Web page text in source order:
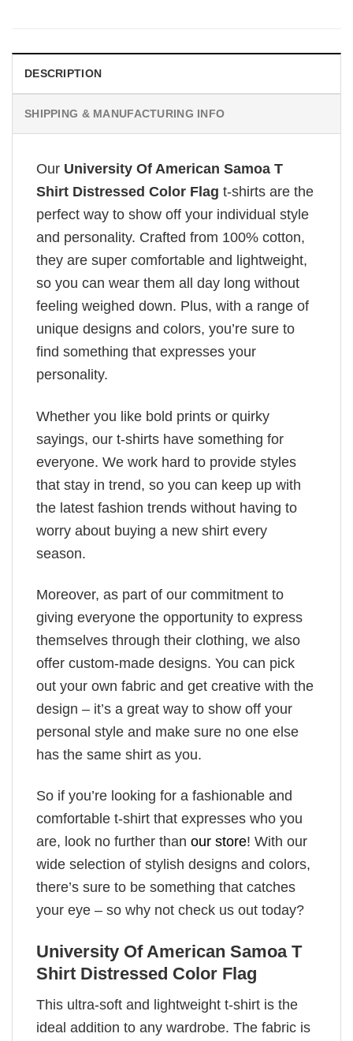
DESCRIPTION
SHIPPING & MANUFACTURING INFO
Our University Of American Samoa T
Shirt Distressed Color Flag t-shirts are the
perfect way to show off your individual style
and personality. Crafted from 100% cotton,
they are super comfortable and lightweight,
so you can wear them all day long without
feeling weighed down. Plus, with a range of
unique designs and colors, you’re sure to
find something that expresses your
personality.
Whether you like bold prints or quirky
sayings, our t-shirts have something for
everyone. We work hard to provide styles
that stay in trend, so you can keep up with
the latest fashion trends without having to
worry about buying a new shirt every
season.
Moreover, as part of our commitment to
giving everyone the opportunity to express
themselves through their clothing, we also
offer custom-made designs. You can pick
out your own fabric and get creative with the
design – it’s a great way to show off your
personal style and make sure no one else
has the same shirt as you.
So if you’re looking for a fashionable and
comfortable t-shirt that expresses who you
are, look no further than our store! With our
wide selection of stylish designs and colors,
there’s sure to be something that catches
your eye – so why not check us out today?
University Of American Samoa T
Shirt Distressed Color Flag
This ultra-soft and lightweight t-shirt is the
ideal addition to any wardrobe. The fabric is